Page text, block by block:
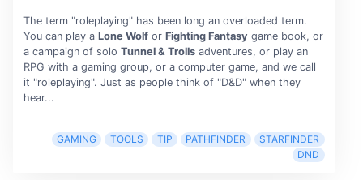
The term "roleplaying" has been long an overloaded term.
You can play a Lone Wolfor Fighting Fantasy game book, or
a campaign of solo Tunnel & Trollsadventures, or play an
RPG with a gaming group, or a computer game, and we call
it "roleplaying". Just as people think of "D&D" when they
hear...
GAMING TOOLS TIP PATHFINDER
STARFINDER
DND